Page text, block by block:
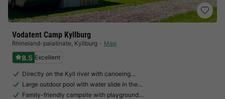
Vodatent Camp Kyllburg
Rhineland-palatinate, Kyllburg Map
8.5 Excellent
Directly on the Kyll river with canoeing…
Large outdoor pool with water slide in the…
Family-friendly campsite with playground…